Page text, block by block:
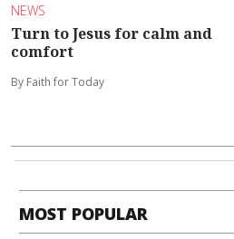
NEWS
Turn to Jesus for calm and
comfort
By Faith for Today
MOST POPULAR